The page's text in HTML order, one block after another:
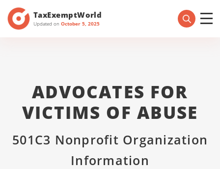
TaxExemptWorld
Updated on October 5, 2025
ADVOCATES FOR
VICTIMS OF ABUSE
501C3 Nonprofit Organization
Information